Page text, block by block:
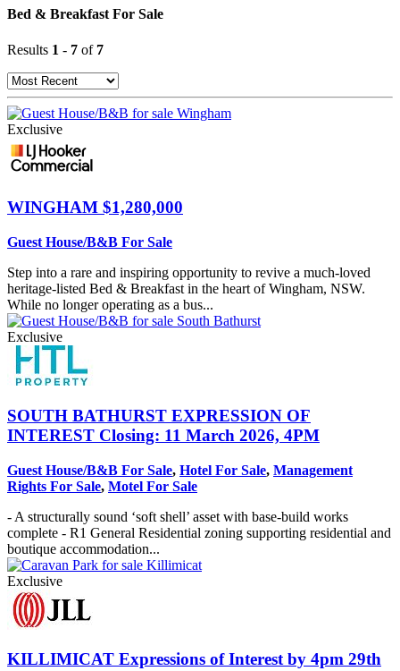
Bed & Breakfast For Sale
Results 1 - 7 of 7
Exclusive
WINGHAM $1,280,000
Guest House/B&B For Sale
Step into a rare and inspiring opportunity to revive a much-loved
heritage-listed Bed & Breakfast in the heart of Wingham, NSW.
While no longer operating as a bus...
Exclusive
SOUTH BATHURST EXPRESSION OF
INTEREST Closing: 11 March 2026, 4PM
Guest House/B&B For Sale, Hotel For Sale, Management
Rights For Sale, Motel For Sale
- A structurally sound ‘soft shell’ asset with base-build works
complete - R1 General Residential zoning supporting residential and
boutique accommodation...
Exclusive
KILLIMICAT Expressions of Interest by 4pm 29th